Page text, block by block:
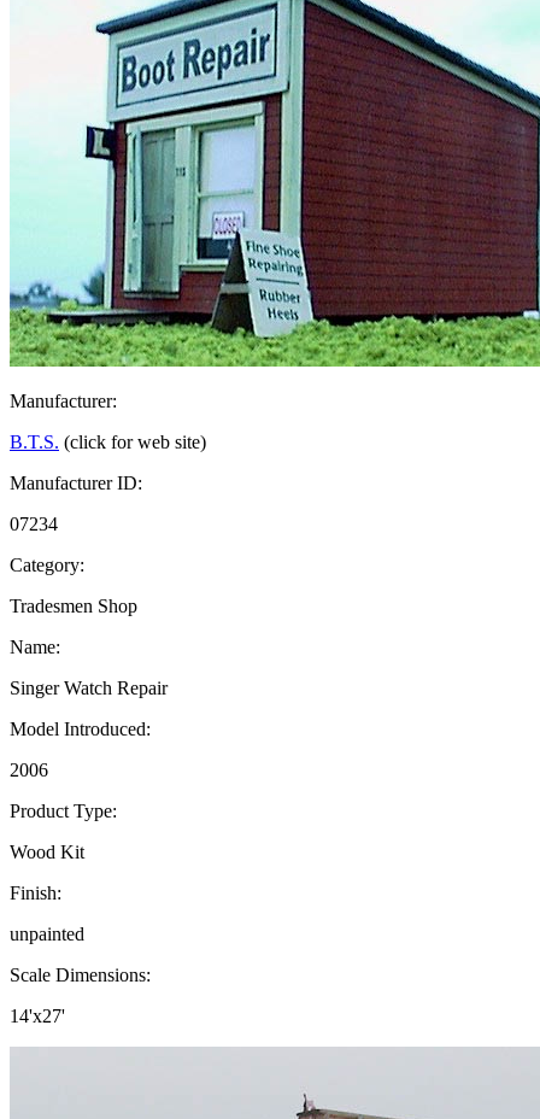
Manufacturer:
B.T.S. (click for web site)
Manufacturer ID:
07234
Category:
Tradesmen Shop
Name:
Singer Watch Repair
Model Introduced:
2006
Product Type:
Wood Kit
Finish:
unpainted
Scale Dimensions:
14'x27'